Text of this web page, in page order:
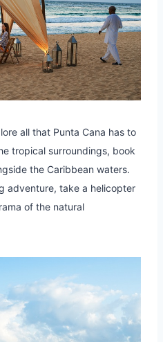
all that Punta Cana has to
tropical surroundings, book
the Caribbean waters.
adventure, take a helicopter
of the natural